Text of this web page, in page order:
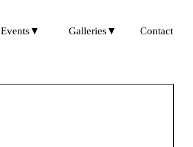
Events▼ Galleries▼ Contact